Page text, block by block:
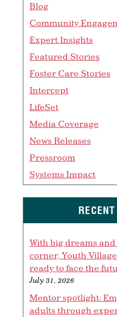
Blog
Community
Expert Insights
Featured Stories
Foster Care Stories
Intercept
LifeSet
Media Coverage
News Releases
Pressroom
Systems Impact
With big dreams
corner, Youth
ready to face the
July 31, 2026
Mentor spotlight:
adults through